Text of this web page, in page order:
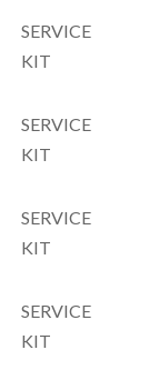
SERVICE
KIT
SERVICE
KIT
SERVICE
KIT
SERVICE
KIT